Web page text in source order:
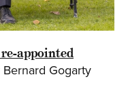
appointed
Gogarty